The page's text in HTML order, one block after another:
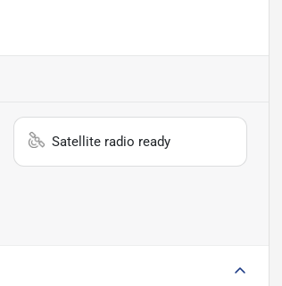
Satellite radio ready